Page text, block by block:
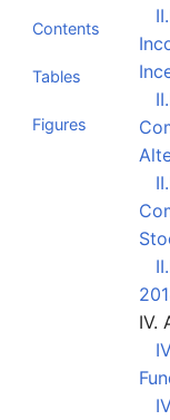
Contents
Tables
Figures
IV.